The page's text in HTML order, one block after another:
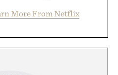
More From Netflix